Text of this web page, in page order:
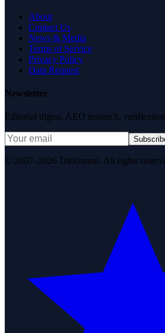
About
Contact Us
News & Media
Terms of Service
Privacy Policy
Data Request
Newsletter
Editorial digest. AEO research,
© 2007–2026 DirJournal. All rights